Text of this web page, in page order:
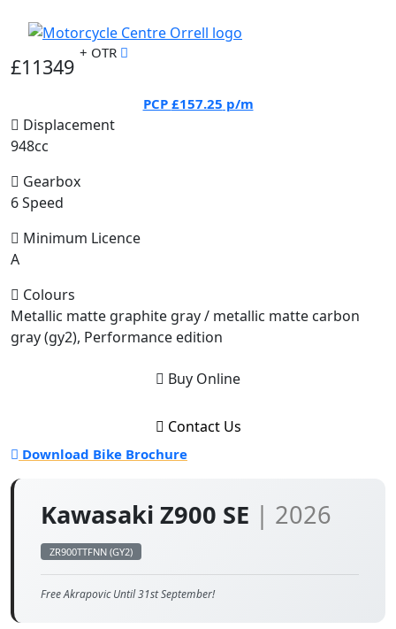
Kawasaki Z900 SE | 2026
ZR900TTFNN (GY2)
Free Akrapovic Until 31st September!
£11349
+ OTR
PCP £157.25 p/m
Displacement
948cc
Gearbox
6 Speed
Minimum Licence
A
Colours
Metallic matte graphite gray / metallic matte carbon
gray (gy2), Performance edition
Buy Online
Contact Us
Download Bike Brochure